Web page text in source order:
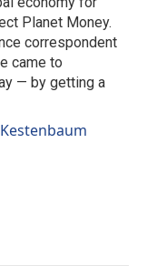
Planet Money.
correspondent
came to
— by getting a